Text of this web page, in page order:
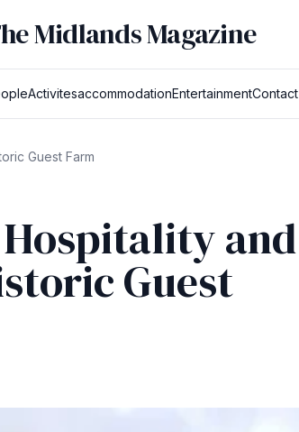
Midlands Magazine
ActivitesaccommodationEntertainmentContact
Guest Farm
and
Guest